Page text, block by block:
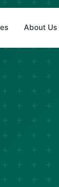
About Us